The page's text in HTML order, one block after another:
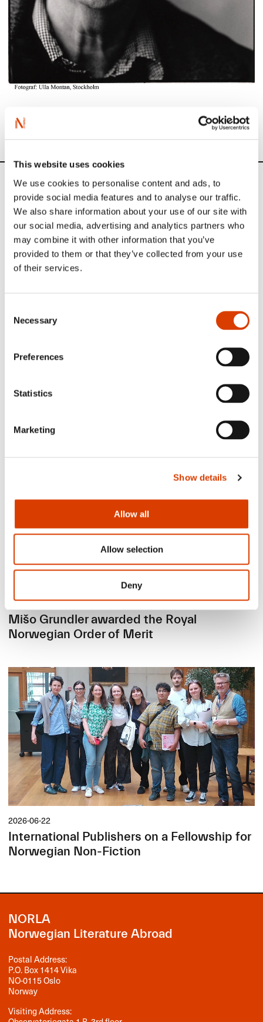
This website uses cookies
We use cookies to personalise content and ads, to
provide social media features and to analyse our traffic.
We also share information about your use of our site with
our social media, advertising and analytics partners who
may combine it with other information that you’ve
provided to them or that they’ve collected from your use
of their services.
Selection
Necessary
Preferences
Statistics
Marketing
Show details
Allow all
Allow selection
Deny
Photo: Jan Erik Vold (Photo by Ulla Montan)
News
Siste saker
2026-08-03
Lucy Moffatt - Translator of the Month
2026-06-24
Mišo Grundler awarded the Royal
Norwegian Order of Merit
2026-06-22
International Publishers on a Fellowship for
Norwegian Non-Fiction
NORLA
Norwegian Literature Abroad
Postal Address:
P.O. Box 1414 Vika
NO-0115 Oslo
Norway
Visiting Address: